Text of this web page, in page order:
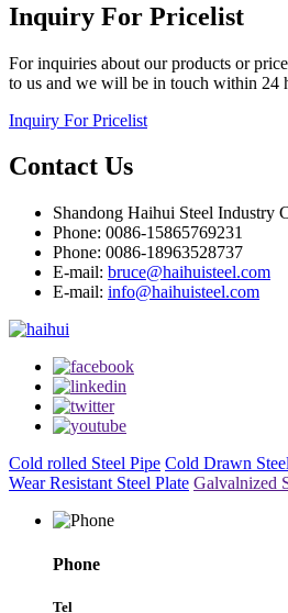
Inquiry For Pricelist
For inquiries about our products or
to us and we will be in touch within 24
Inquiry For Pricelist
Contact Us
Shandong Haihui Steel Industry
Phone: 0086-15865769231
Phone: 0086-18963528737
E-mail: bruce@haihuisteel.com
E-mail: info@haihuisteel.com
Cold rolled Steel Pipe Cold Drawn
Wear Resistant Steel Plate Galvalnized
Phone
Tel